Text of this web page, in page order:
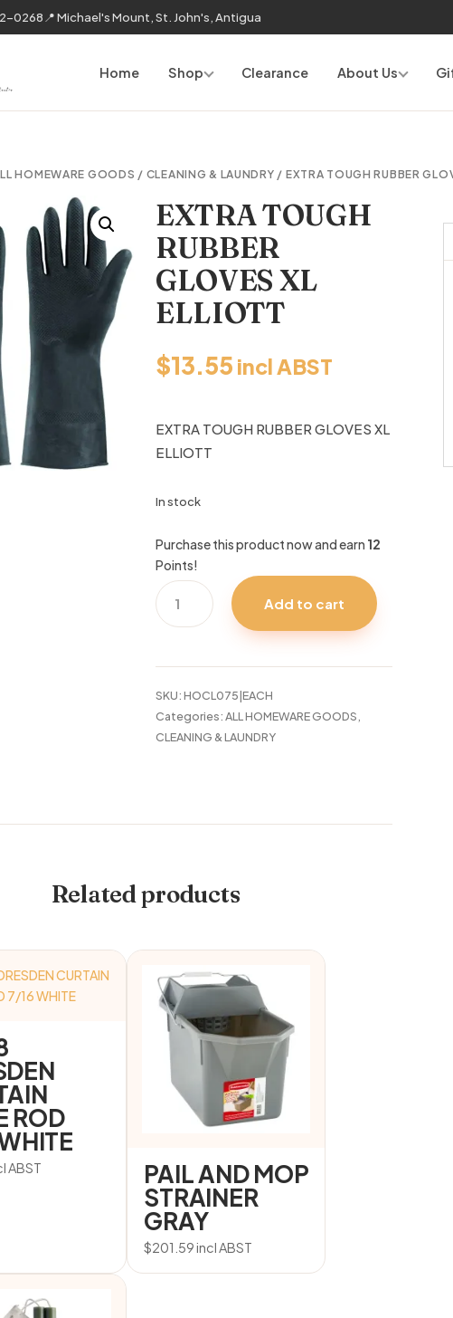
0268 📍 Michael's Mount, St. John's, Antigua
Home Shop Clearance About Us
HOMEWARE GOODS / CLEANING & LAUNDRY / EXTRA TOUGH RUBBER
EXTRA TOUGH
RUBBER
GLOVES XL
ELLIOTT
$13.55 incl ABST
EXTRA TOUGH RUBBER GLOVES XL
ELLIOTT
In stock
Purchase this product now and earn 12
Points!
EXTRA
TOUGH
RUBBER
XL
ELLIOTT
quantity
Add to cart
SKU:HOCL075|EACH
Categories:ALL HOMEWARE GOODS
CLEANING & LAUNDRY
Related products
ROD
ABST PAIL AND MOP
STRAINER
GRAY
$201.59incl ABST